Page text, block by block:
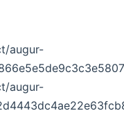
augur-
augur-